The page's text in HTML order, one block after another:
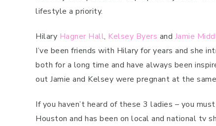
lifestyle a priority.
Hilary Hagner Hall, Kelsey Byers and Jamie
I’ve been friends with Hilary for years and she
both for a long time and have always been
out Jamie and Kelsey were pregnant at the
If you haven’t heard of these 3 ladies – you
Houston and has been on local and national tv